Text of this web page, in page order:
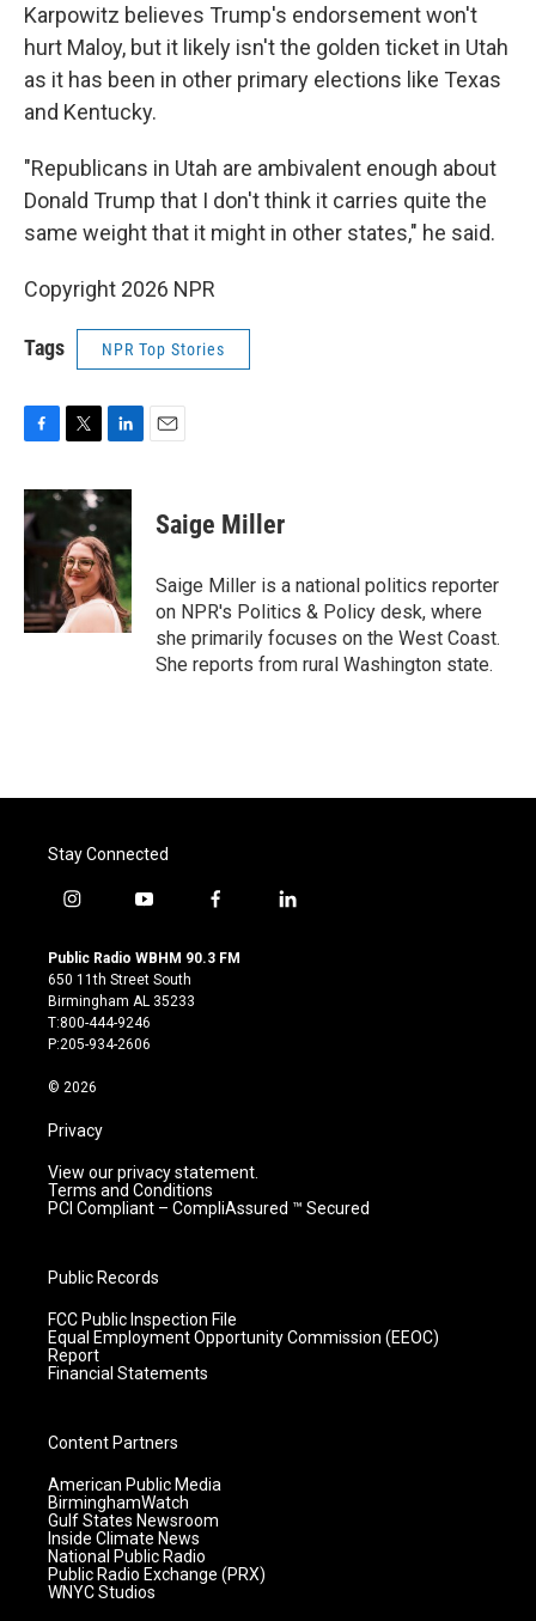
Karpowitz believes Trump's endorsement won't
hurt Maloy, but it likely isn't the golden ticket in Utah
as it has been in other primary elections like Texas
and Kentucky.
"Republicans in Utah are ambivalent enough about
Donald Trump that I don't think it carries quite the
same weight that it might in other states," he said.
Copyright 2026 NPR
Tags NPR Top Stories
F
c
e
b
o
k
T
i
t
e
r
L
n
k
d
I
n
E
Saige Miller
Saige Miller is a national politics reporter
on NPR's Politics & Policy desk, where
she primarily focuses on the West Coast.
She reports from rural Washington state.
Stay Connected
i
s
t
a
g
r
m
y
u
t
u
b
e
f
c
l
Public Radio WBHM 90.3 FM
650 11th Street South
Birmingham AL 35233
T:800-444-9246
P:205-934-2606
© 2026
Privacy
View our privacy statement.
Terms and Conditions
PCI Compliant – CompliAssured ™ Secured
Public Records
FCC Public Inspection File
Equal Employment Opportunity Commission (EEOC)
Report
Financial Statements
Content Partners
American Public Media
BirminghamWatch
Gulf States Newsroom
Inside Climate News
National Public Radio
Public Radio Exchange (PRX)
WNYC Studios